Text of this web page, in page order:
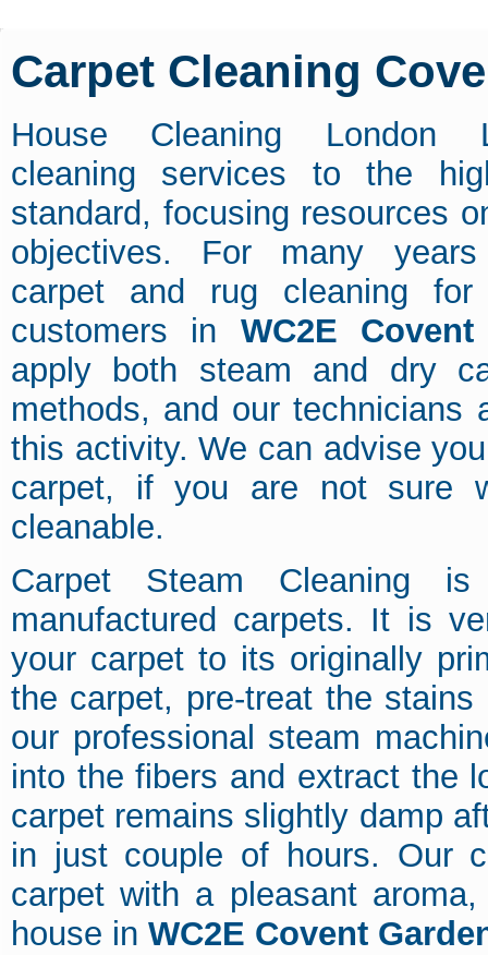
Carpet Cleaning
House Cleaning London
cleaning services to the
standard, focusing resources
objectives. For many
carpet and rug cleaning for
customers in WC2E
apply both steam and dry
methods, and our technicians
this activity. We can advise
carpet, if you are not sure
cleanable.
Carpet Steam Cleaning
manufactured carpets. It is
your carpet to its originally
the carpet, pre-treat the
our professional steam
into the fibers and extract the
carpet remains slightly damp
in just couple of hours. Our
carpet with a pleasant
house in WC2E Covent